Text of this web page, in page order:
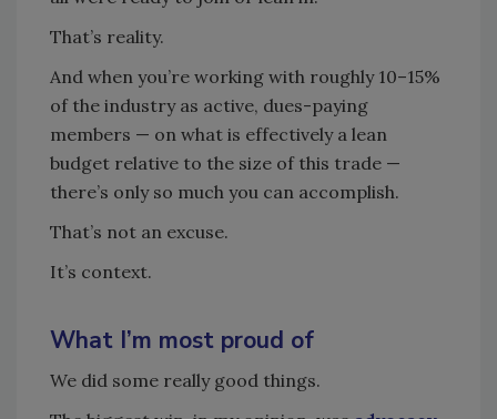
That’s reality.
And when you’re working with roughly 10–15%
of the industry as active, dues-paying
members — on what is effectively a lean
budget relative to the size of this trade —
there’s only so much you can accomplish.
That’s not an excuse.
It’s context.
What I’m most proud of
We did some really good things.